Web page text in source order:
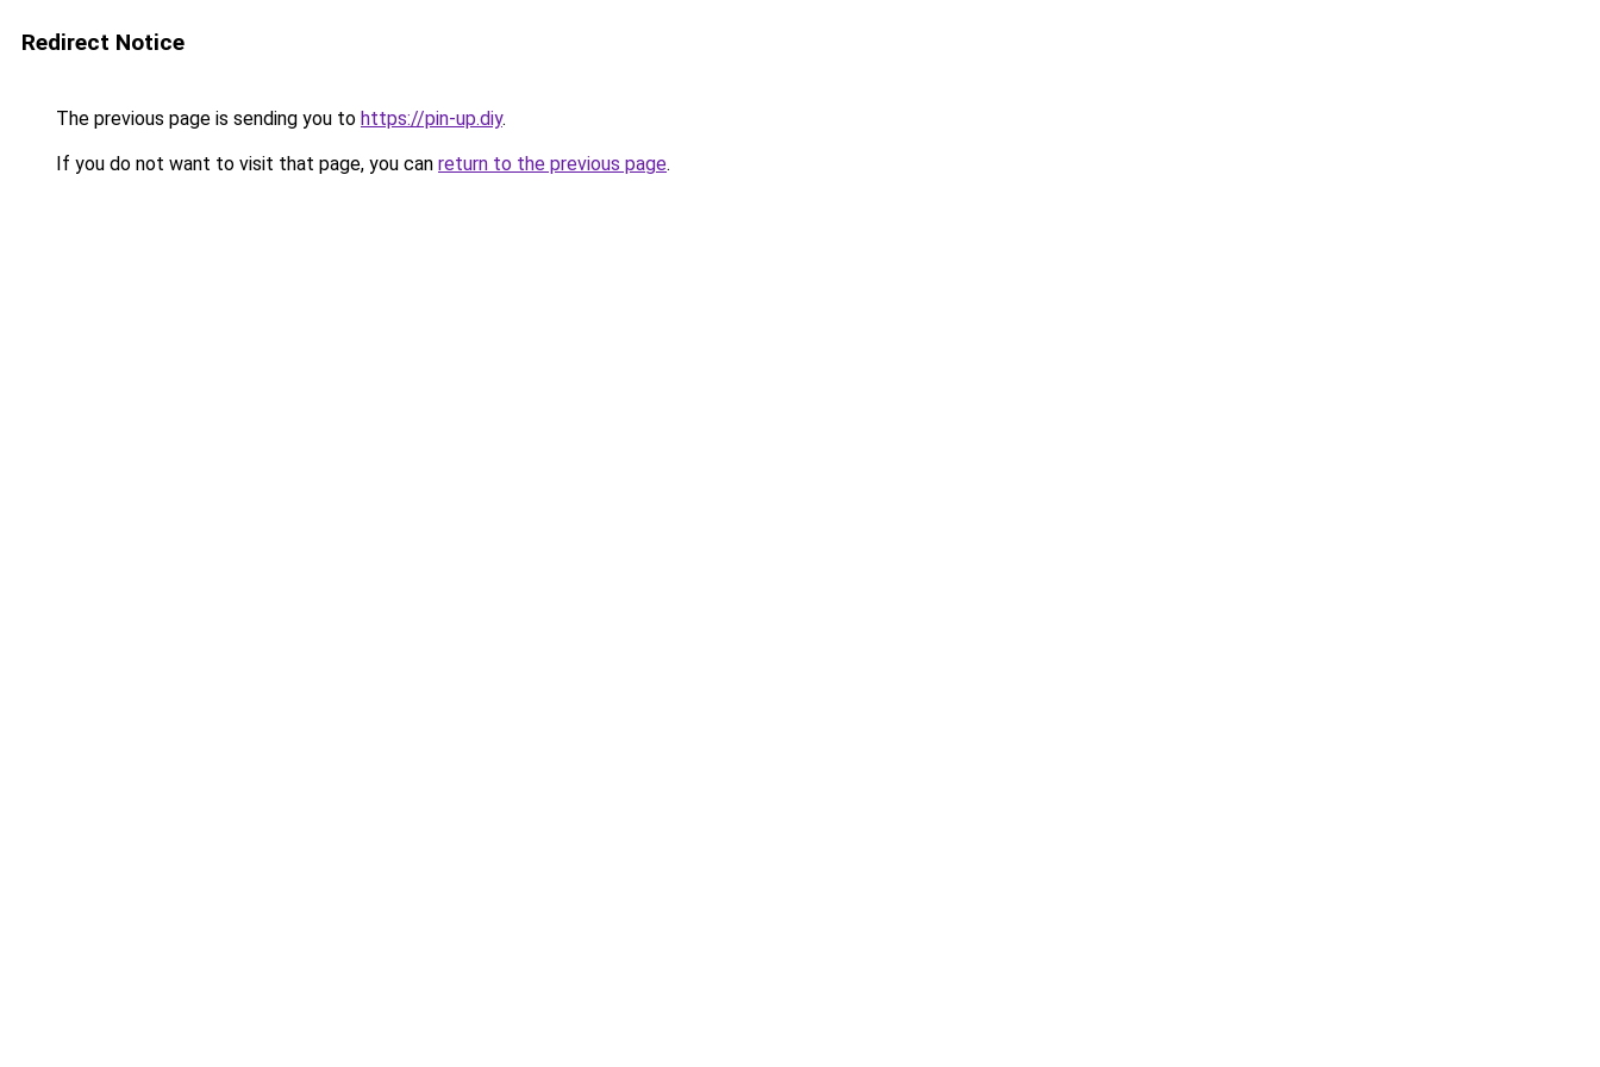
Redirect Notice
The previous page is sending you to https://pin-up.diy.
If you do not want to visit that page, you can return to the previous page.